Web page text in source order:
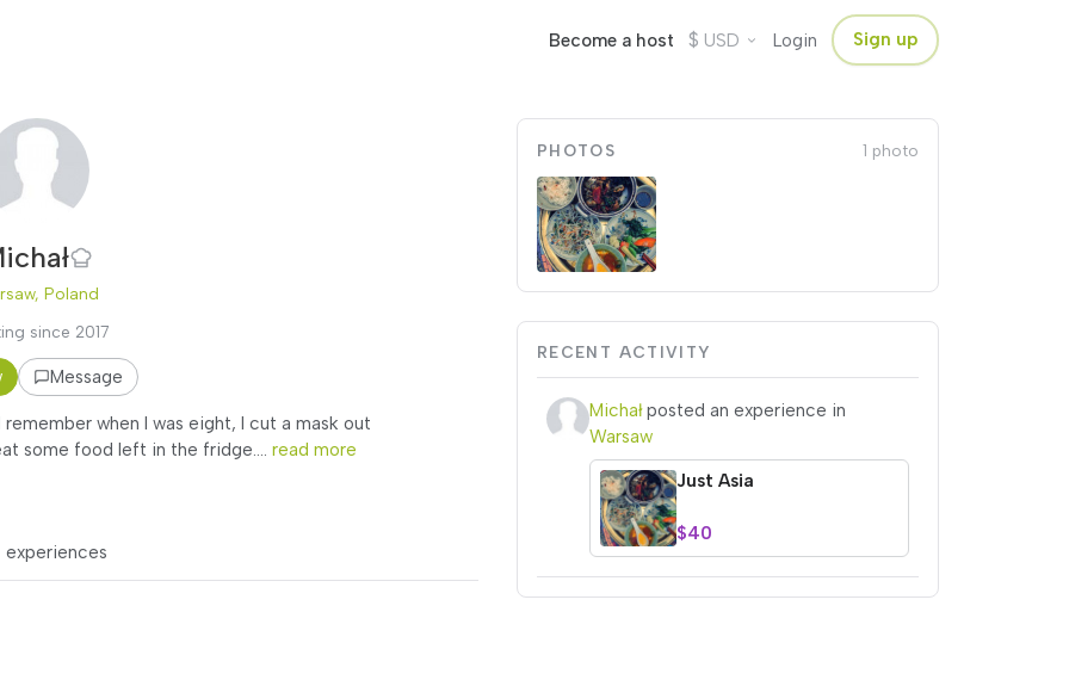
Become a host $ USD Login Sign up
Poland
since 2017
Message
when I was eight, I cut a mask out
some food left in the fridge.... read more
experiences
PHOTOS 1 photo
RECENT ACTIVITY
Michałposted an experience in
Warsaw
Just Asia
$40